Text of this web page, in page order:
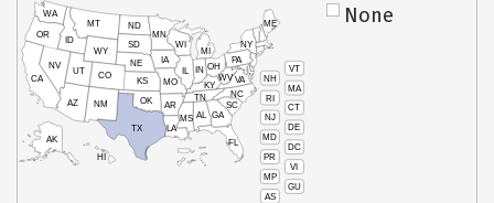
VT
NH
MA
RI
CT
NJ
DE
MD
DC
PR
VI
MP
GU
AS
HI
AK
CA
NV
OR
WA
ID
MT
WY
UT
AZ
CO
NM
TX
OK
KS
NE
SD
ND
MN
IA
WI
IL
MO
AR
LA
MS AL
TN
KY
IN
MI
OH
PA
NY
ME
WVVA
NC
SC
GA
FL
None